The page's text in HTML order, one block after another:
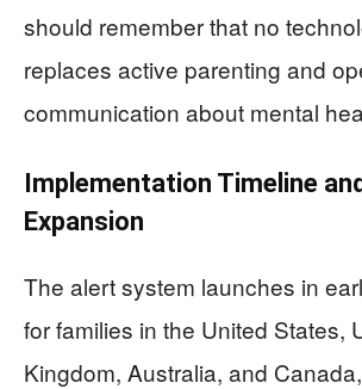
should remember that no
replaces active parenting and
communication about mental
Implementation Timeline
Expansion
The alert system launches in
for families in the United States,
Kingdom, Australia, and